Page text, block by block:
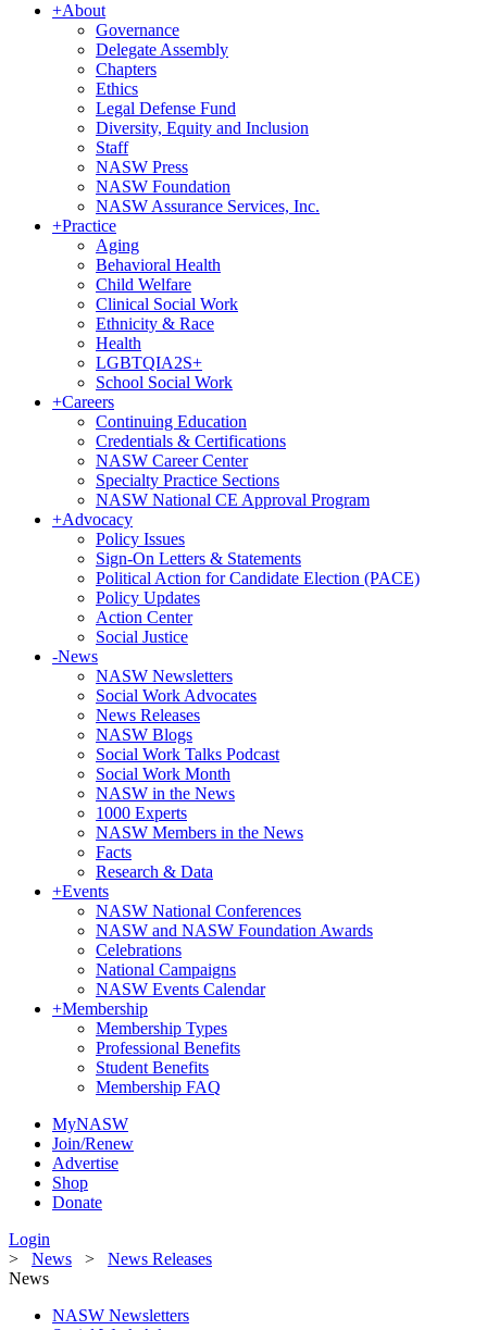
+About
Governance
Delegate Assembly
Chapters
Ethics
Legal Defense Fund
Diversity, Equity and Inclusion
Staff
NASW Press
NASW Foundation
NASW Assurance Services, Inc.
+Practice
Aging
Behavioral Health
Child Welfare
Clinical Social Work
Ethnicity & Race
Health
LGBTQIA2S+
School Social Work
+Careers
Continuing Education
Credentials & Certifications
NASW Career Center
Specialty Practice Sections
NASW National CE Approval Program
+Advocacy
Policy Issues
Sign-On Letters & Statements
Political Action for Candidate Election (PACE)
Policy Updates
Action Center
Social Justice
-News
NASW Newsletters
Social Work Advocates
News Releases
NASW Blogs
Social Work Talks Podcast
Social Work Month
NASW in the News
1000 Experts
NASW Members in the News
Facts
Research & Data
+Events
NASW National Conferences
NASW and NASW Foundation Awards
Celebrations
National Campaigns
NASW Events Calendar
+Membership
Membership Types
Professional Benefits
Student Benefits
Membership FAQ
MyNASW
Join/Renew
Advertise
Shop
Donate
Login
> News > News Releases
News
NASW Newsletters